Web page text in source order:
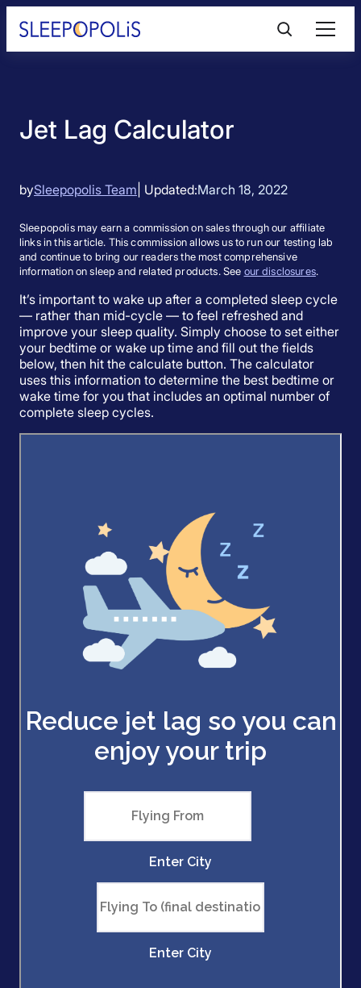
Sleep Education
FAQs
Sleep Tools
BEST MATTRESS 2026
Jet Lag Calculator
bySleepopolis Team | Updated:March 18, 2022
Sleepopolis may earn a commission on sales through our affiliate
links in this article. This commission allows us to run our testing lab
and continue to bring our readers the most comprehensive
information on sleep and related products. See our disclosures.
It’s important to wake up after a completed sleep cycle
— rather than mid-cycle — to feel refreshed and
improve your sleep quality. Simply choose to set either
your bedtime or wake up time and fill out the fields
below, then hit the calculate button. The calculator
uses this information to determine the best bedtime or
wake time for you that includes an optimal number of
complete sleep cycles.